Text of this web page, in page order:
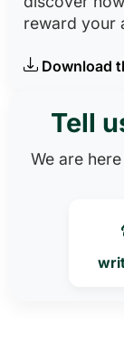
reward your
Download
Tell
We are